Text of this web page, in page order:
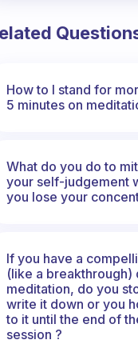
How to I stand for
5 minutes on
What do you do to
your self-judgement
you lose your
If you have a
(like a breakthrough)
meditation, do you
write it down or you
to it until the end of
session ?